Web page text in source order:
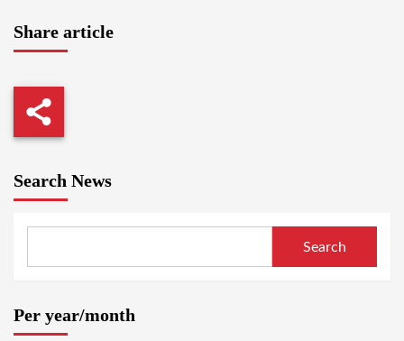
Share article
Search News
Search
Per year/month